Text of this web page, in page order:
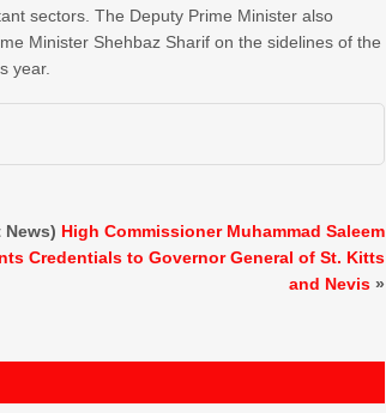
sectors. The Deputy Prime Minister also
Minister Shehbaz Sharif on the sidelines of the
year.
News) High Commissioner Muhammad Saleem
Credentials to Governor General of St. Kitts
and Nevis »